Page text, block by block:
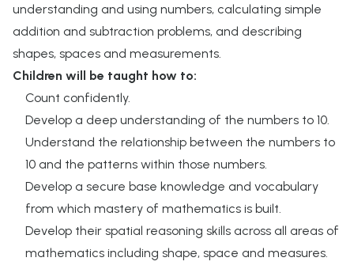
understanding and using numbers, calculating simple
addition and subtraction problems, and describing
shapes, spaces and measurements.
Children will be taught how to:
Count confidently.
Develop a deep understanding of the numbers to 10.
Understand the relationship between the numbers to
10 and the patterns within those numbers.
Develop a secure base knowledge and vocabulary
from which mastery of mathematics is built.
Develop their spatial reasoning skills across all areas of
mathematics including shape, space and measures.